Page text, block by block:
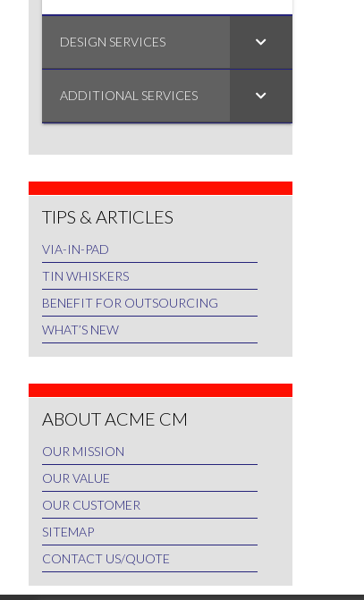
DESIGN SERVICES
ADDITIONAL SERVICES
TIPS & ARTICLES
VIA-IN-PAD
TIN WHISKERS
BENEFIT FOR OUTSOURCING
WHAT’S NEW
ABOUT ACME CM
OUR MISSION
OUR VALUE
OUR CUSTOMER
SITEMAP
CONTACT US/QUOTE